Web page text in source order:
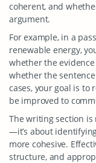
coherent, and
argument.
For example, in a
renewable energy,
whether the
whether the
cases, your goal is to
be improved to
The writing section
—it’s about
more cohesive.
structure, and